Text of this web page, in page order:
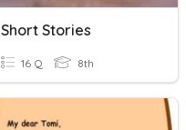
Short Stories
16 Q 8th